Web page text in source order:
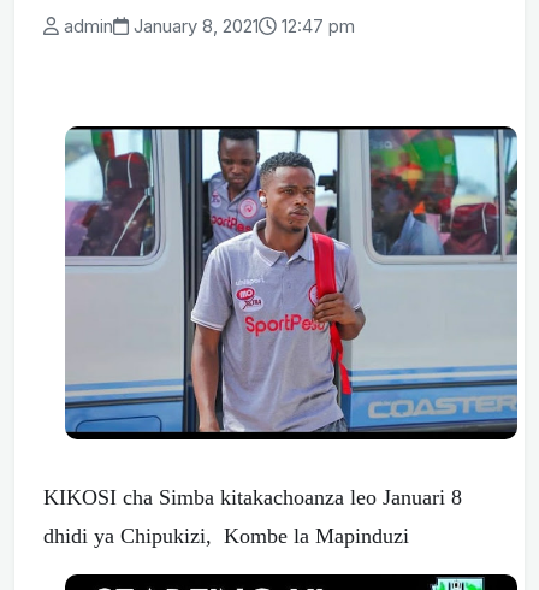
admin January 8, 2021 12:47 pm
KIKOSI cha Simba kitakachoanza leo Januari 8
dhidi ya Chipukizi, Kombe la Mapinduzi